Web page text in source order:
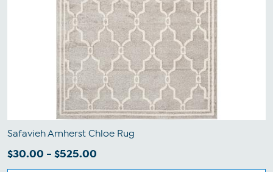
Safavieh Amherst Chloe Rug
$30.00 - $525.00